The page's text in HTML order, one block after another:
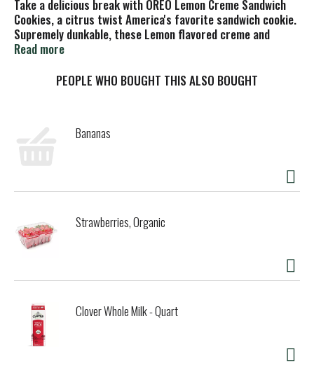
Take a delicious break with OREO Lemon Creme Sandwich
Cookies, a citrus twist America's favorite sandwich cookie.
Supremely dunkable, these Lemon flavored creme and
crispy vanilla wafer cookies adds a twist to Lemon
OREO lemon flavored creme cookies are a sweet treat
The resealable pack with easy-pull tab keeps these lemon
cookies fresh and makes them great for snacking, sharing,
or traveling. Grab a family size pack of OREO Lemon Creme
Sandwich Cookies to keep your snack shelf stocked for any
occasion.
Read more
PEOPLE WHO BOUGHT THIS ALSO BOUGHT
Bananas
Strawberries, Organic
Clover Whole Milk - Quart